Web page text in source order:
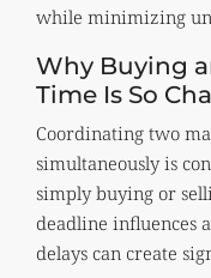
while minimizing
Why Buying
Time Is So
Coordinating two
simultaneously is
simply buying or
deadline influences
delays can create